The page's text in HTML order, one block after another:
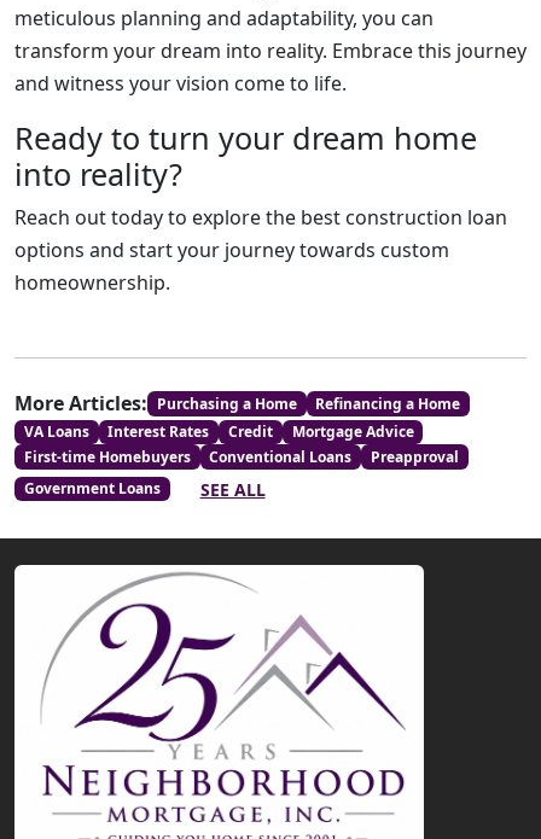
meticulous planning and adaptability, you can
transform your dream into reality. Embrace this journey
and witness your vision come to life.
Ready to turn your dream home
into reality?
Reach out today to explore the best construction loan
options and start your journey towards custom
homeownership.
More Articles: Purchasing a Home
Refinancing a Home
VA Loans
Interest Rates Credit
Mortgage Advice
First-time Homebuyers
Conventional Loans
Preapproval
Government Loans
SEE ALL